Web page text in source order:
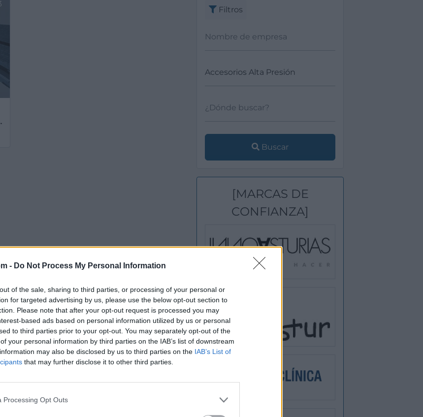
- Do Not Process My Personal Information
of the sale, sharing to third parties, or processing of your personal or
for targeted advertising by us, please use the below opt-out section to
Please note that after your opt-out request is processed you may
based ads based on personal information utilized by us or personal
to third parties prior to your opt-out. You may separately opt-out of the
your personal information by third parties on the IAB’s list of downstream
may also be disclosed by us to third parties on the IAB’s List of
that may further disclose it to other third parties.
Processing Opt Outs
Export, S.L.
Filtros
Buscar
[MARCAS DE
CONFIANZA]